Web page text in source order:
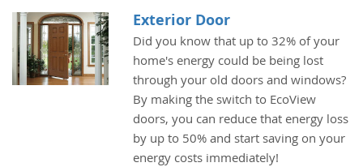
Exterior Door
Did you know that up to 32% of your
home's energy could be being lost
through your old doors and windows?
By making the switch to EcoView
doors, you can reduce that energy loss
by up to 50% and start saving on your
energy costs immediately!